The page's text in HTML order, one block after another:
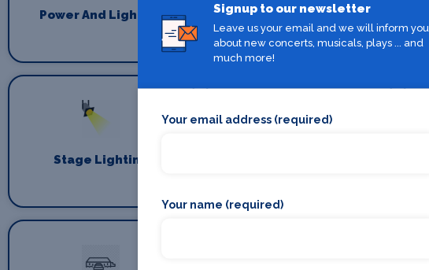
Power And Lighting Production Venues
Stage Lighting
Signup to our newsletter
Leave us your email and we will inform you
about new concerts, musicals, plays ... and
much more!
Your email address (required)
Your name (required)